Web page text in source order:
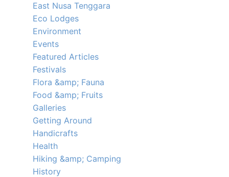
East Nusa Tenggara
Eco Lodges
Environment
Events
Featured Articles
Festivals
Flora &amp; Fauna
Food &amp; Fruits
Galleries
Getting Around
Handicrafts
Health
Hiking &amp; Camping
History